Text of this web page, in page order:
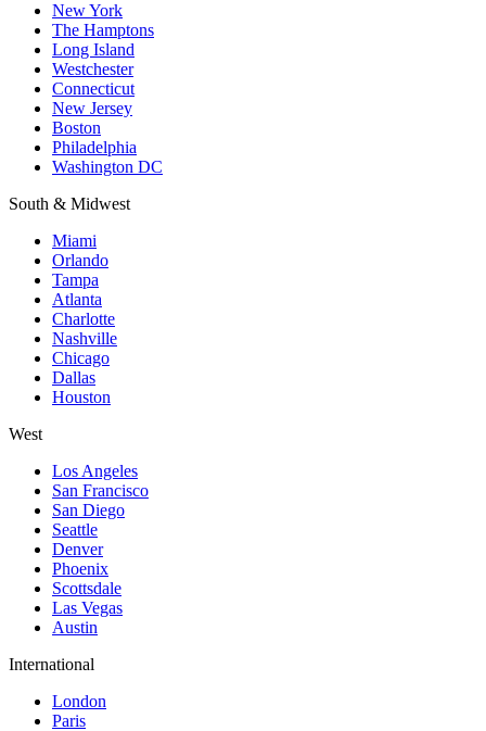
New York
The Hamptons
Long Island
Westchester
Connecticut
New Jersey
Boston
Philadelphia
Washington DC
South & Midwest
Miami
Orlando
Tampa
Atlanta
Charlotte
Nashville
Chicago
Dallas
Houston
West
Los Angeles
San Francisco
San Diego
Seattle
Denver
Phoenix
Scottsdale
Las Vegas
Austin
International
London
Paris